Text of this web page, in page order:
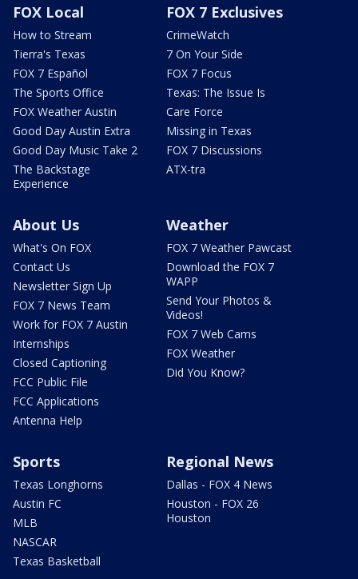
FOX Local
How to Stream
Tierra's Texas
FOX 7 Español
The Sports Office
FOX Weather Austin
Good Day Austin Extra
Good Day Music Take 2
The Backstage
Experience
FOX 7 Exclusives
CrimeWatch
7 On Your Side
FOX 7 Focus
Texas: The Issue Is
Care Force
Missing in Texas
FOX 7 Discussions
ATX-tra
About Us
What's On FOX
Contact Us
Newsletter Sign Up
FOX 7 News Team
Work for FOX 7 Austin
Internships
Closed Captioning
FCC Public File
FCC Applications
Antenna Help
Weather
FOX 7 Weather Pawcast
Download the FOX 7
WAPP
Send Your Photos &
Videos!
FOX 7 Web Cams
FOX Weather
Did You Know?
Sports
Texas Longhorns
Austin FC
MLB
NASCAR
Texas Basketball
Regional News
Dallas - FOX 4 News
Houston - FOX 26
Houston